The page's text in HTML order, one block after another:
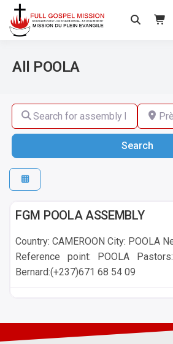
No others
All POOLA
Search for assembly by name ,by city
Près de
Search
POOLA
FGM POOLA ASSEMBLY
Country: CAMEROON City: POOLA
Reference point: POOLA
Bernard:(+237)671 68 54 09